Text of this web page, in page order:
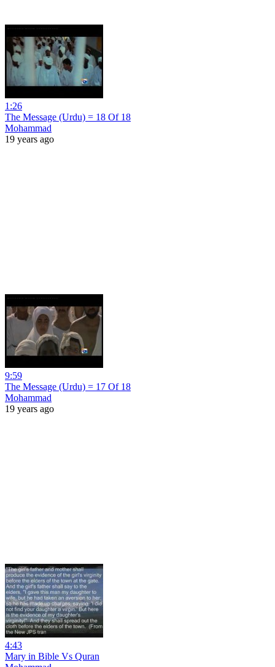
1:26
The Message (Urdu) = 18 Of 18
Mohammad
19 years ago
9:59
The Message (Urdu) = 17 Of 18
Mohammad
19 years ago
4:43
Mary in Bible Vs Quran